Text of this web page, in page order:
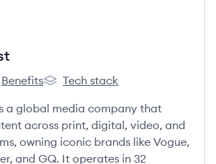
Nast's
Benefits
Condé Nast's
Tech stack
a global media company that
across print, digital, video, and
owning iconic brands like Vogue,
and GQ. It operates in 32